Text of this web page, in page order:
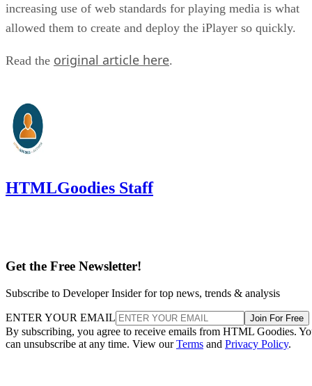
increasing use of web standards for playing media is what
allowed them to create and deploy the iPlayer so quickly.
Read the original article here.
HTMLGoodies Staff
Get the Free Newsletter!
Subscribe to Developer Insider for top news, trends & analysis
ENTER YOUR EMAIL Join For Free
By subscribing, you agree to receive emails from HTML Goodies.
can unsubscribe at any time. View ourTerms and Privacy Policy.